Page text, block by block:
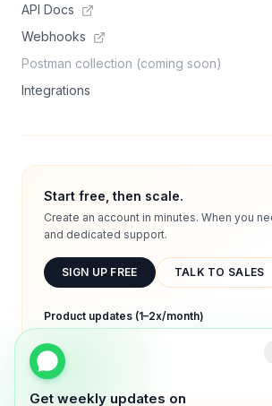
Get weekly updates on
API Docs
Webhooks
Postman collection (coming soon)
Integrations
Start free, then scale.
Create an account in minutes. When you
and dedicated support.
SIGN UP FREE TALK TO SALES
Product updates (1–2x/month)